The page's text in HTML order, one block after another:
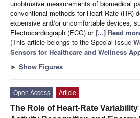
unobtrusive measurements of biomedical
conventional methods for Heart Rate (HR)
expensive and/or uncomfortable devices,
Electrocardiograph (ECG) or[...] Read
(This article belongs to the Special Issue
Sensors for Healthcare and Wellness
► Show Figures
Open Access
Article
The Role of Heart-Rate